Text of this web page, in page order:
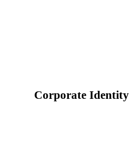
Corporate Identity